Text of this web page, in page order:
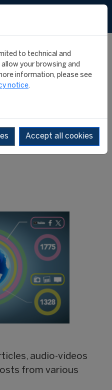
#58 -
audio-videos
from various
to technical and
your browsing and
information, please see
notice.
Accept all cookies